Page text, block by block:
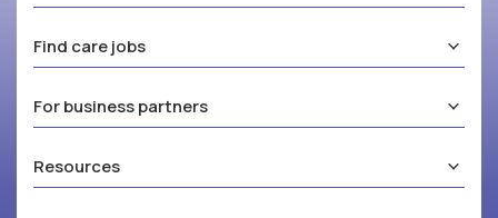
Find care jobs
For business partners
Resources